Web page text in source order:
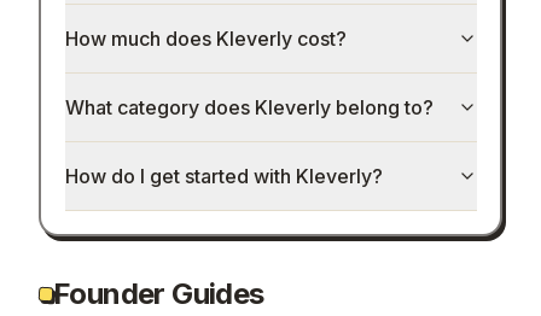
How much does Kleverly cost?
What category does Kleverly belong to?
How do I get started with Kleverly?
Founder Guides